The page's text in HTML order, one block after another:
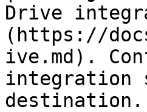
Drive
(https://
ive.md).
integration
destination.